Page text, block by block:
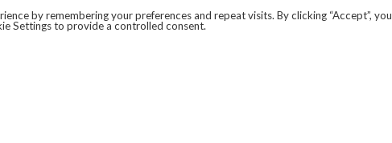
by remembering your preferences and repeat visits. By clicking “Accept”, you
Settings to provide a controlled consent.